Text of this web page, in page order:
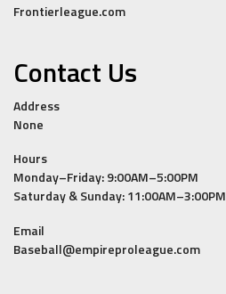
Frontierleague.com
Contact Us
Address
None
Hours
Monday–Friday: 9:00AM–5:00PM
Saturday & Sunday: 11:00AM–3:00PM
Email
Baseball@empireproleague.com